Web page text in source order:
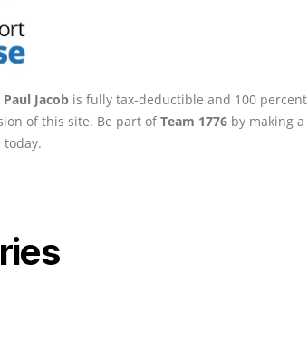
Jacob is fully tax-deductible and 100 percent
of this site. Be part ofTeam 1776 by making a